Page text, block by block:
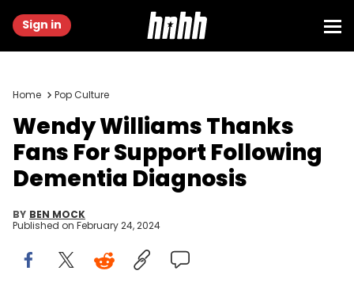
Sign in
Home Pop Culture
Wendy Williams Thanks
Fans For Support Following
Dementia Diagnosis
BY BEN MOCK
Published on February 24, 2024